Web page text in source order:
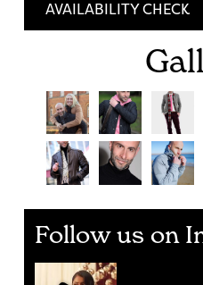
AVAILABILITY CHECK
Follow us on